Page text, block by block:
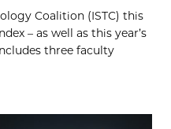
Coalition (ISTC) this
– as well as this year’s
three faculty